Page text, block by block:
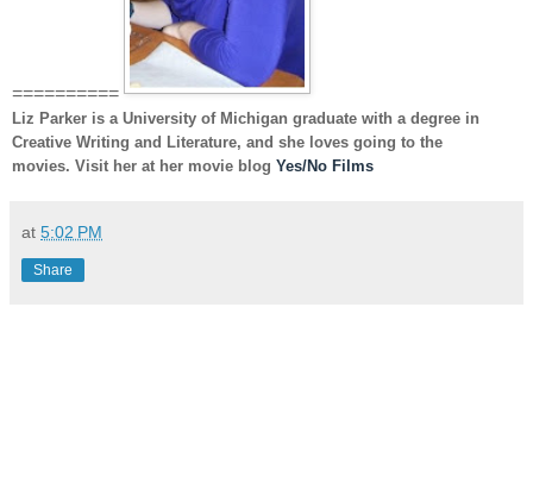
==========
Liz Parker is a University of Michigan graduate with a degree in
Creative Writing and Literature, and she loves going to the
movies. Visit her at her movie blog Yes/No Films
at 5:02 PM
Share